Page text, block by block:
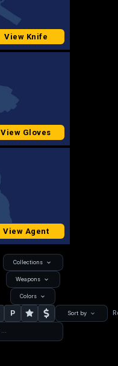
View Knife
View Gloves
View Agent
Collections
Weapons
Colors
P Sort by